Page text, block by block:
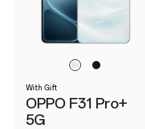
With Gift
OPPO F31 Pro+
5G